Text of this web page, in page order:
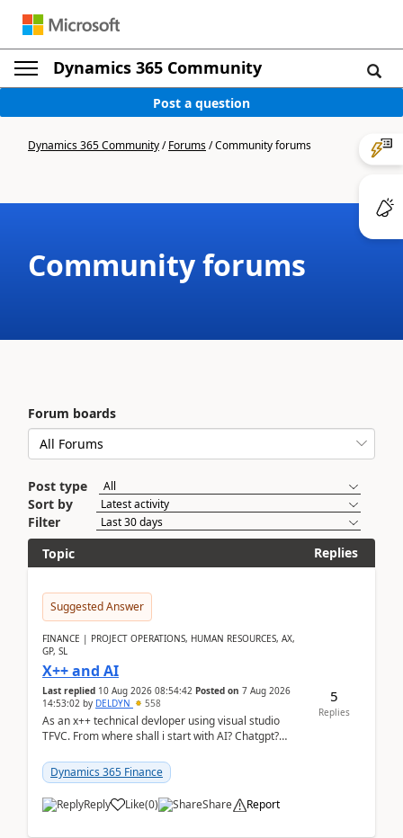
Dynamics 365 Community
Post a question
Dynamics 365 Community/Forums/Community forums
Community forums
Forum boards
Post type
Sort by
Filter
Topic
Replies
Suggested Answer
FINANCE | PROJECT OPERATIONS, HUMAN RESOURCES, AX,
GP, SL
X++ and AI
Last replied 10 Aug 2026 08:54:42 Posted on 7 Aug 2026
14:53:02 by DELDYN 558
As an x++ technical devloper using visual studio
TFVC. From where shall i start with AI? Chatgpt?
Dynamics 365 Finance
Reply Like(0) Share Report
5
Replies